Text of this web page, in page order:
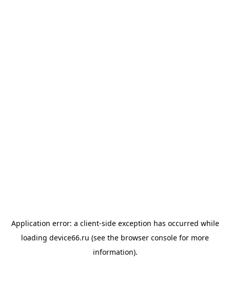
Application error: a client-side exception has occurred while
loading device66.ru (see the browser console for more
information).